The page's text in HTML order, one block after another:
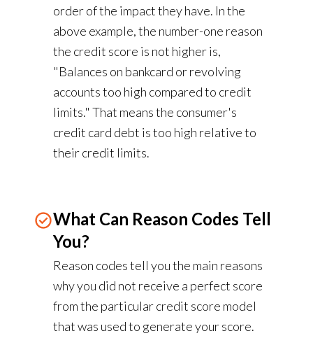
order of the impact they have. In the
above example, the number-one reason
the credit score is not higher is,
"Balances on bankcard or revolving
accounts too high compared to credit
limits." That means the consumer's
credit card debt is too high relative to
their credit limits.
What Can Reason Codes Tell
You?
Reason codes tell you the main reasons
why you did not receive a perfect score
from the particular credit score model
that was used to generate your score.